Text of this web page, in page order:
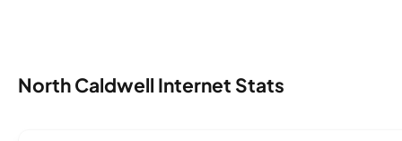
North Caldwell Internet Stats